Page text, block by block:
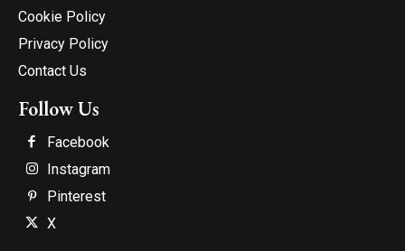
Cookie Policy
Privacy Policy
Contact Us
Follow Us
Facebook
Instagram
Pinterest
X